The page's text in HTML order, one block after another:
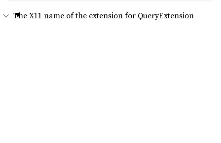
The X11 name of the extension for QueryExtension